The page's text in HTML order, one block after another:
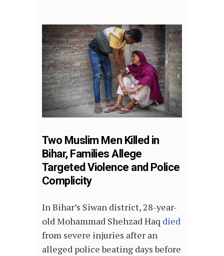
Two Muslim Men Killed in
Bihar, Families Allege
Targeted Violence and Police
Complicity
In Bihar’s Siwan district, 28-year-
old Mohammad Shehzad Haq died
from severe injuries after an
alleged police beating days before